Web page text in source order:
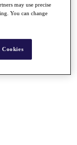
may use precise
You can change